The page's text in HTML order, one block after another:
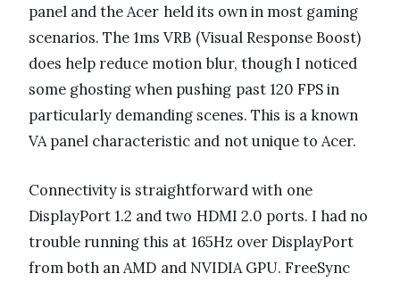
panel and the Acer held its own in most gaming
scenarios. The 1ms VRB (Visual Response Boost)
does help reduce motion blur, though I noticed
some ghosting when pushing past 120 FPS in
particularly demanding scenes. This is a known
VA panel characteristic and not unique to Acer.
Connectivity is straightforward with one
DisplayPort 1.2 and two HDMI 2.0 ports. I had no
trouble running this at 165Hz over DisplayPort
from both an AMD and NVIDIA GPU. FreeSync